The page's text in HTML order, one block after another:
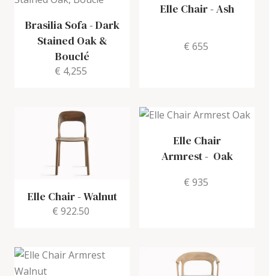
Brasilia Sofa-Dark
Stained Oak &
Bouclé
€ 4,255
Elle Chair-Ash
€ 655
Elle Chair-Walnut
€ 922.50
Elle Chair
Armrest- Oak
€ 935